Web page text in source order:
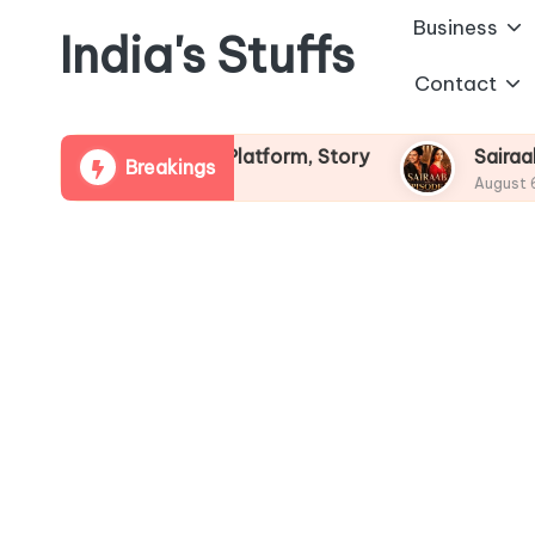
content
India's Stuffs Business
Contact
Breakings
OTT Platform, Story Sairaab StarPlus
August 6, 2026